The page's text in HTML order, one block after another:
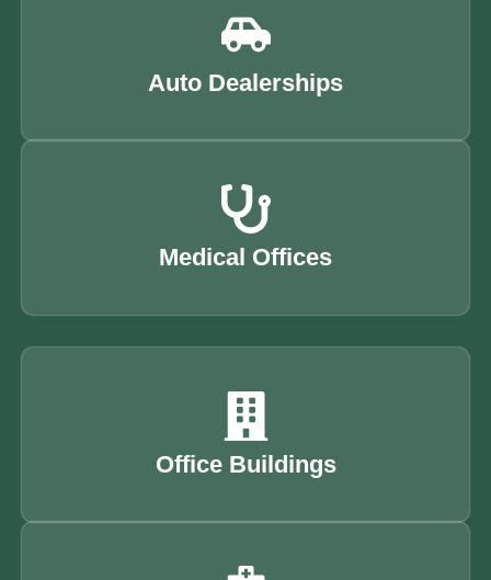
Auto Dealerships
Medical Offices
Office Buildings